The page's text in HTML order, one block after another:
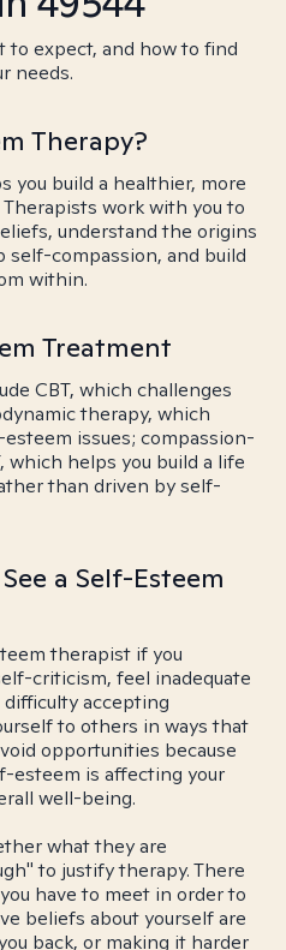
to expect, and how to find
needs.
Therapy?
you build a healthier, more
work with you to
understand the origins
compassion, and build
within.
Treatment
CBT, which challenges
therapy, which
issues; compassion-
which helps you build a life
than driven by self-
a Self-Esteem
therapist if you
criticism, feel inadequate
accepting
to others in ways that
opportunities because
esteem is affecting your
well-being.
what they are
to justify therapy. There
have to meet in order to
beliefs about yourself are
back, or making it harder